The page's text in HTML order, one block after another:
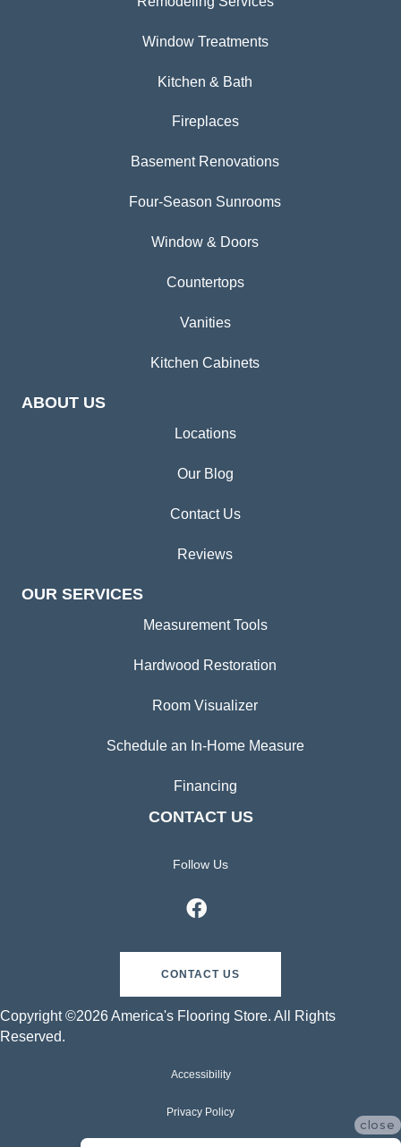
Window Treatments
Kitchen & Bath
Fireplaces
Basement Renovations
Four-Season Sunrooms
Window & Doors
Countertops
Vanities
Kitchen Cabinets
ABOUT US
Locations
Our Blog
Contact Us
Reviews
OUR SERVICES
Measurement Tools
Hardwood Restoration
Room Visualizer
Schedule an In-Home Measure
Financing
CONTACT US
Follow Us
CONTACT US
Copyright ©2026 America's Flooring Store. All Rights
Reserved.
Accessibility
Privacy Policy
close